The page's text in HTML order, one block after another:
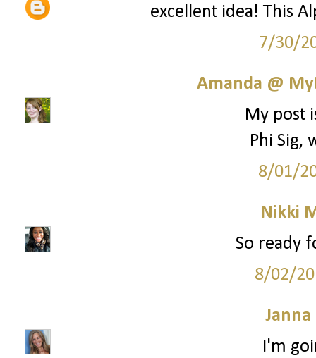
excellent idea! This
7/30/
Amanda @
My post
Phi Sig,
8/01/
Nikki
So ready
8/02/
Janna
I'm